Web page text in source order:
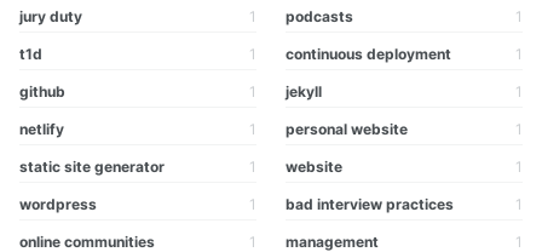
jury duty 1 podcasts 1
t1d 1 continuous deployment 1
github 1 jekyll 1
netlify 1 personal website 1
static site generator 1 website 1
wordpress 1 bad interview practices 1
online communities 1 management 1